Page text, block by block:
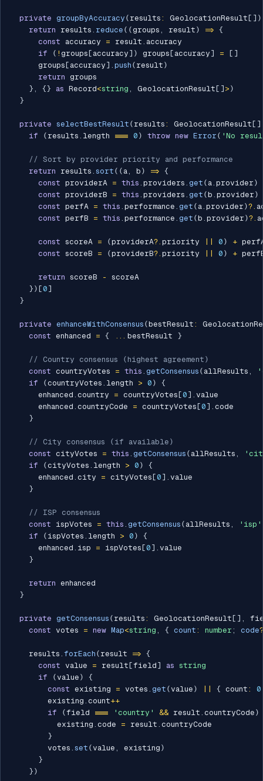
private groupByAccuracy ( results : GeolocationResult [ ] )
return results . reduce ( ( groups , result ) => {
const accuracy = result . accuracy
if
( ! groups [ accuracy ] ) groups [ accuracy ] = [ ]
      groups
[ accuracy ] . push ( result )
return groups
} , {} as Record<string , GeolocationResult [ ] > )
}
private selectBestResult ( results : GeolocationResult [ ]
if
( results . length === 0 ) throw new Error ( 'No
// Sort by provider priority and performance
return results . sort ( ( a, b ) => {
const providerA = this . providers . get ( a. provider )
const providerB = this . providers . get (b . provider )
const perfA = this . performance . get ( a. provider )?.
const perfB = this . performance . get (b . provider )?.
const scoreA = (providerA?. priority 0 ) +
const scoreB = (providerB?. priority 0 ) +
return scoreB -
scoreA
} ) [0 ]
}
private enhanceWithConsensus (bestResult :
const enhanced = { ... bestResult }
// Country consensus (highest agreement)
const countryVotes = this . getConsensus ( allResults ,
if
(countryVotes . length > 0 )
{
      enhanced
. country = countryVotes [0 ] . value
      enhanced
. countryCode = countryVotes [0 ] . code
}
// City consensus (if available)
const cityVotes = this . getConsensus ( allResults ,
if
(cityVotes . length > 0 )
{
      enhanced
. city = cityVotes [0 ] . value
}
// ISP consensus
const ispVotes = this . getConsensus ( allResults , 'isp'
if
( ispVotes . length > 0 )
{
      enhanced
. isp = ispVotes [0 ] . value
}
return enhanced
}
private getConsensus ( results : GeolocationResult [ ] ,
const votes = new Map<string , { count : number ; code?
    results
. forEach ( result => {
const value = result [field ] as string
if
(value )
{
const existing = votes . get (value ) { count :
0
        existing
. count++
if
(field === 'country' && result . countryCode )
          existing
. code = result . countryCode
}
        votes
. set (value , existing )
}
} )